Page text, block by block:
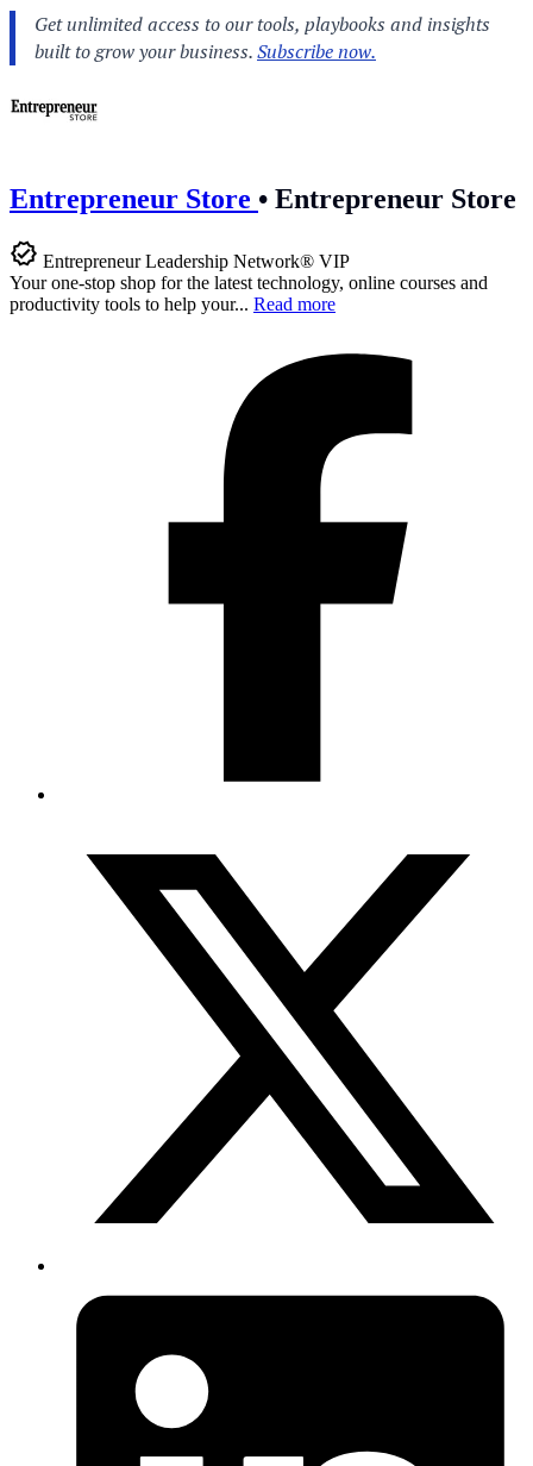
Entrepreneur Store • Entrepreneur Store
Entrepreneur Leadership Network® VIP
Your one-stop shop for the latest technology, online courses and
productivity tools to help your... Read more